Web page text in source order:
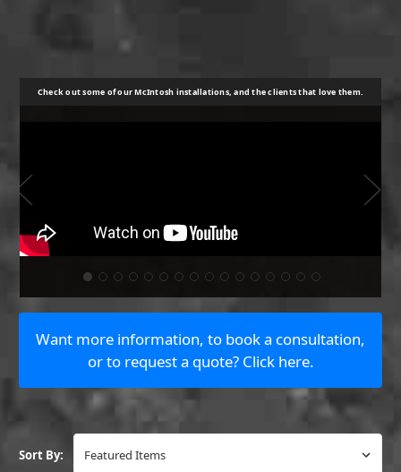
Check out some of our McIntosh installations, and the clients that love them.
Want more information, to book a consultation,
or to request a quote? Click here.
Book a consultation.
Sort By: